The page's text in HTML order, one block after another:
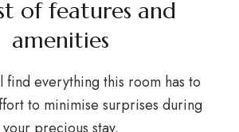
of features and
amenities
find everything this room has to
to minimise surprises during